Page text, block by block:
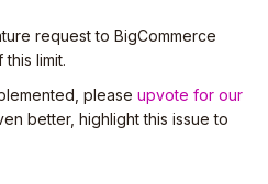
request to BigCommerce
limit.
please upvote for our
better, highlight this issue to